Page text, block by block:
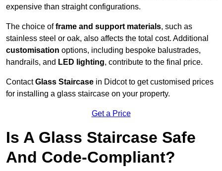
expensive than straight configurations.
The choice offrame and support materials, such as
stainless steel or oak, also affects the total cost. Additional
customisation options, including bespoke balustrades,
handrails, and LED lighting, contribute to the final price.
ContactGlass Staircase in Didcot to get customised prices
for installing a glass staircase on your property.
Get a Price
Is A Glass Staircase Safe
And Code-Compliant?